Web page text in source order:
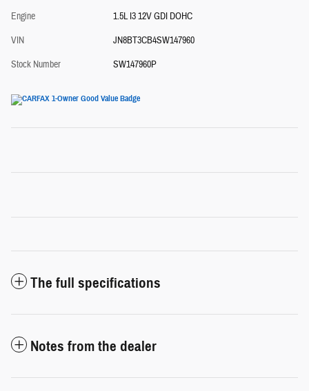
Engine
1.5L I3 12V GDI DOHC
VIN
JN8BT3CB4SW147960
Stock Number
SW147960P
The full specifications
Notes from the dealer